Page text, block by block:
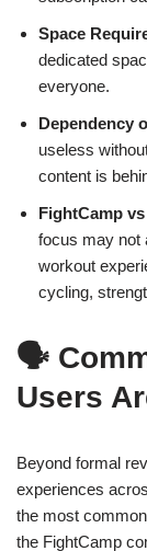
Space
dedicated
everyone.
Dependency
useless
content is
FightCamp
focus may not
workout
cycling,
🗣️
Users
Beyond formal
experiences
the most
the FightCamp